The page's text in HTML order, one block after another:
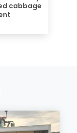
cabbage